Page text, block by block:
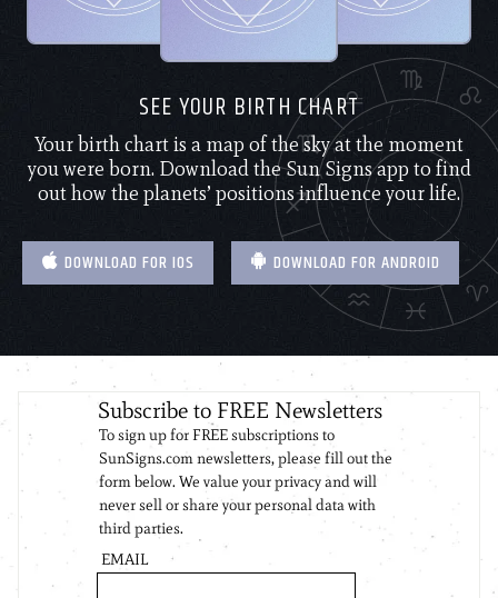
SEE YOUR BIRTH CHART
Your birth chart is a map of the sky at the moment
you were born. Download the Sun Signs app to find
out how the planets’ positions influence your life.
DOWNLOAD FOR IOS DOWNLOAD FOR ANDROID